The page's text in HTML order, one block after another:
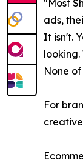
"Most
ads,
It isn't.
None
For